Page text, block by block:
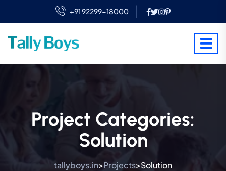
+91 92299-18000
Project Categories:
Solution
tallyboys.in>Projects>Solution